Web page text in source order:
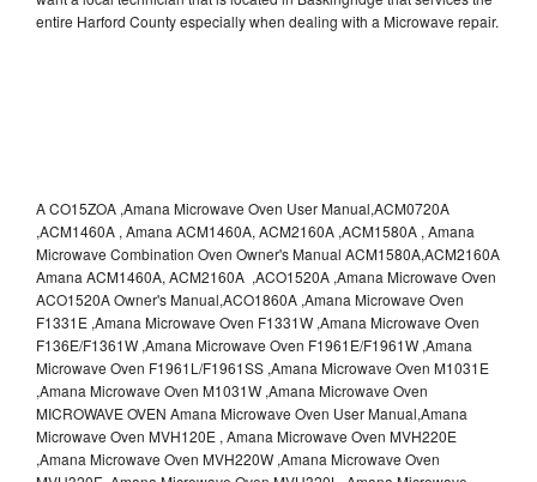
entire Harford County especially when dealing with a Microwave repair.
A CO15ZOA ,Amana Microwave Oven User Manual,ACM0720A
,ACM1460A , Amana ACM1460A, ACM2160A ,ACM1580A , Amana
Microwave Combination Oven Owner's Manual ACM1580A,ACM2160A
Amana ACM1460A, ACM2160A ,ACO1520A ,Amana Microwave Oven
ACO1520A Owner's Manual,ACO1860A ,Amana Microwave Oven
F1331E ,Amana Microwave Oven F1331W ,Amana Microwave Oven
F136E/F1361W ,Amana Microwave Oven F1961E/F1961W ,Amana
Microwave Oven F1961L/F1961SS ,Amana Microwave Oven M1031E
,Amana Microwave Oven M1031W ,Amana Microwave Oven
MICROWAVE OVEN Amana Microwave Oven User Manual,Amana
Microwave Oven MVH120E , Amana Microwave Oven MVH220E
,Amana Microwave Oven MVH220W ,Amana Microwave Oven